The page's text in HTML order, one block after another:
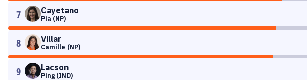
7 Cayetano
Pia (NP)
8 Villar
Camille (NP)
9 Lacson
Ping (IND)